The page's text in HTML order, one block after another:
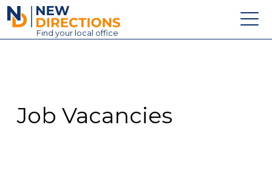
New Directions Education Ltd
Find your local office
Contact
Job Vacancies